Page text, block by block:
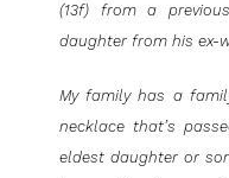
(13f) from a
daughter from his ex-
My family has a
necklace that’s
eldest daughter or